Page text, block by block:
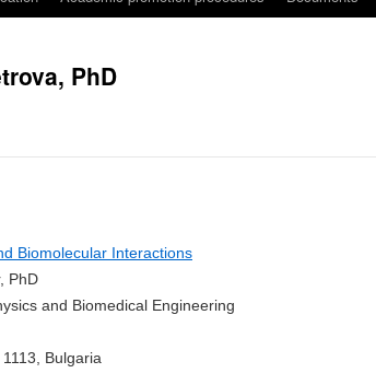
PhD
Biomolecular Interactions
PhD
and Biomedical Engineering
Bulgaria